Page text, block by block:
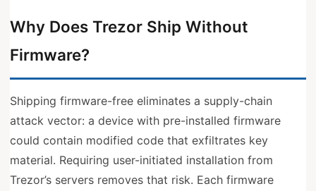
Why Does Trezor Ship Without
Firmware?
Shipping firmware-free eliminates a supply-chain
attack vector: a device with pre-installed firmware
could contain modified code that exfiltrates key
material. Requiring user-initiated installation from
Trezor’s servers removes that risk. Each firmware